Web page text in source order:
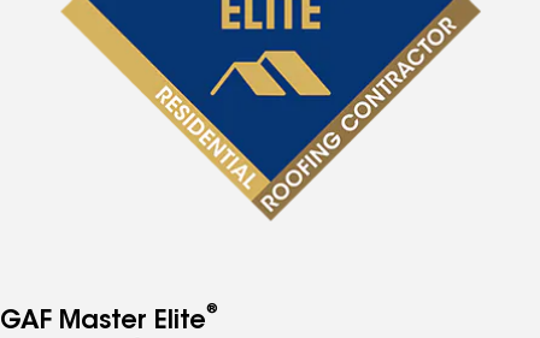
GAF Master Elite®